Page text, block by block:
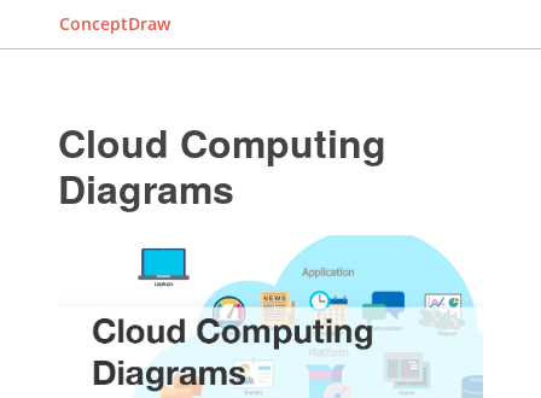
ConceptDraw
Cloud Computing
Diagrams